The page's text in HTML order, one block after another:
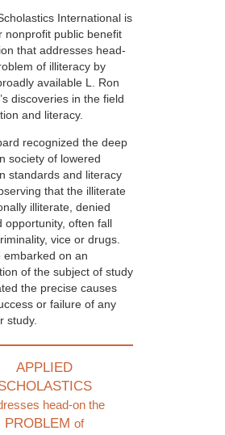
International is
nonprofit public benefit
that addresses head-
of illiteracy by
available L. Ron
discoveries in the field
and literacy.
recognized the deep
society of lowered
standards and literacy
that the illiterate
illiterate, denied
opportunity, often fall
vice or drugs.
embarked on an
of the subject of study
the precise causes
or failure of any
study.
APPLIED
head-on the
PROBLEM of